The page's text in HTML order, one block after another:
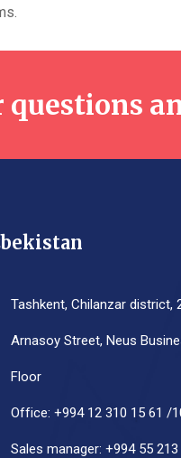
questions
Tashkent, Chilanzar district,
Arnasoy Street, Neus
Floor
Office: +994 12 310 15 61 /
Sales manager: +994 55 213